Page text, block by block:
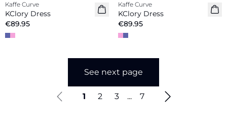
New in
Kaffe Curve
KClory Dress
€89.95
New in
Kaffe Curve
KClory Dress
€89.95
See next page
1 2 3 ... 7